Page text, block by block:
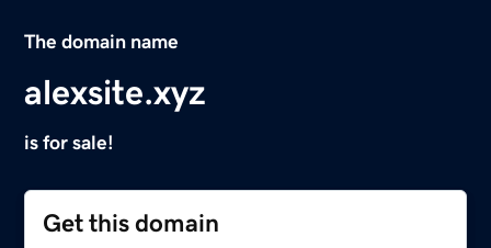
The domain name
alexsite.xyz
is for sale!
Get this domain